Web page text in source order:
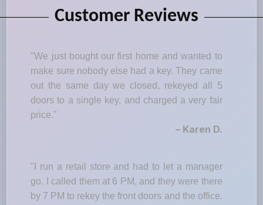
Customer Reviews
"We just bought our first home and wanted to
make sure nobody else had a key. They came
out the same day we closed, rekeyed all 5
doors to a single key, and charged a very fair
price."
– Karen D.
"I run a retail store and had to let a manager
go. I called them at 6 PM, and they were there
by 7 PM to rekey the front doors and the office.